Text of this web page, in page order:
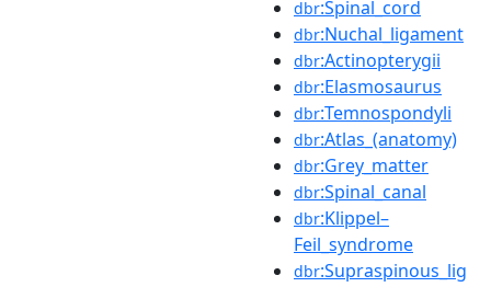
dbr:Spinal_cord
dbr:Nuchal_ligament
dbr:Actinopterygii
dbr:Elasmosaurus
dbr:Temnospondyli
dbr:Atlas_(anatomy)
dbr:Grey_matter
dbr:Spinal_canal
dbr:Klippel–
Feil_syndrome
dbr:Supraspinous_lig